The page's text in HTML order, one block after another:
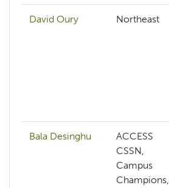
David Oury Northeast
Bala Desinghu
ACCESS
CSSN,
Campus
Champions,